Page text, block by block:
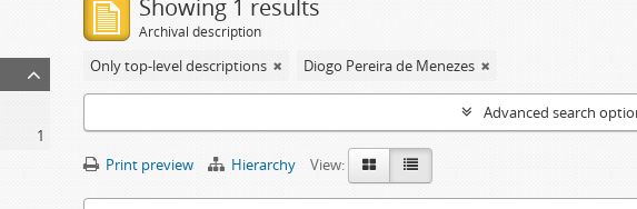
1
Showing 1 results
Archival description
Only top-level descriptions Diogo Pereira de Menezes
Advanced search
Print preview Hierarchy View: